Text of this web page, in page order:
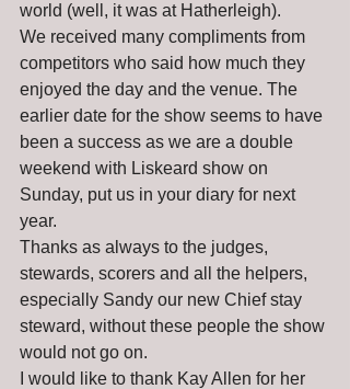
world (well, it was at Hatherleigh).
We received many compliments from
competitors who said how much they
enjoyed the day and the venue. The
earlier date for the show seems to have
been a success as we are a double
weekend with Liskeard show on
Sunday, put us in your diary for next
year.
Thanks as always to the judges,
stewards, scorers and all the helpers,
especially Sandy our new Chief stay
steward, without these people the show
would not go on.
I would like to thank Kay Allen for her